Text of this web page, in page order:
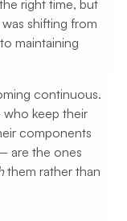
right time, but
shifting from
maintaining
continuous.
keep their
components
are the ones
them rather than